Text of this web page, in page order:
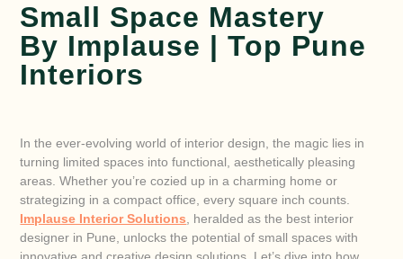
Small Space Mastery
By Implause | Top Pune
Interiors
In the ever-evolving world of interior design, the magic lies in
turning limited spaces into functional, aesthetically pleasing
areas. Whether you’re cozied up in a charming home or
strategizing in a compact office, every square inch counts.
Implause Interior Solutions , heralded as the best interior
designer in Pune, unlocks the potential of small spaces with